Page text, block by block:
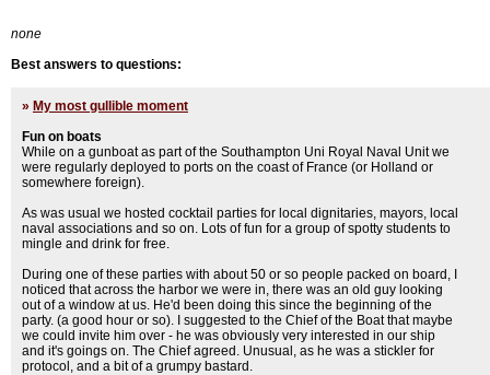
none
Best answers to questions:
» My most gullible moment
Fun on boats
While on a gunboat as part of the Southampton Uni Royal Naval Unit we
were regularly deployed to ports on the coast of France (or Holland or
somewhere foreign).
As was usual we hosted cocktail parties for local dignitaries, mayors, local
naval associations and so on. Lots of fun for a group of spotty students to
mingle and drink for free.
During one of these parties with about 50 or so people packed on board, I
noticed that across the harbor we were in, there was an old guy looking
out of a window at us. He'd been doing this since the beginning of the
party. (a good hour or so). I suggested to the Chief of the Boat that maybe
we could invite him over - he was obviously very interested in our ship
and it's goings on. The Chief agreed. Unusual, as he was a stickler for
protocol, and a bit of a grumpy bastard.